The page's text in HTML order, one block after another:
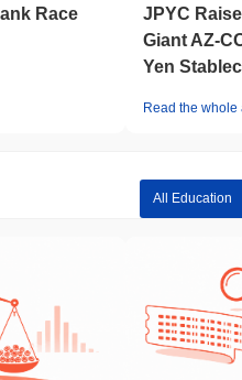
Race
JPYC
Giant AZ-
Yen
Read the whole
All Education